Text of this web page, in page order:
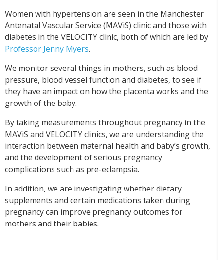
Women with hypertension are seen in the Manchester
Antenatal Vascular Service (MAViS) clinic and those with
diabetes in the VELOCITY clinic, both of which are led by
Professor Jenny Myers.
We monitor several things in mothers, such as blood
pressure, blood vessel function and diabetes, to see if
they have an impact on how the placenta works and the
growth of the baby.
By taking measurements throughout pregnancy in the
MAViS and VELOCITY clinics, we are understanding the
interaction between maternal health and baby’s growth,
and the development of serious pregnancy
complications such as pre-eclampsia.
In addition, we are investigating whether dietary
supplements and certain medications taken during
pregnancy can improve pregnancy outcomes for
mothers and their babies.